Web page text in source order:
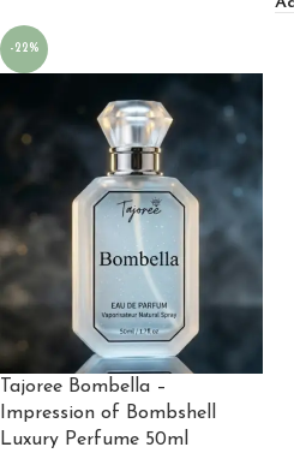
-22%
Tajoree Bombella –
Impression of Bombshell
Luxury Perfume 50ml